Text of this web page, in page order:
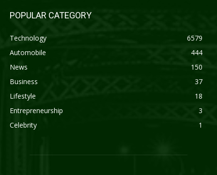
POPULAR CATEGORY
Technology
6579
Automobile
444
News
150
Business
37
Lifestyle
18
Entrepreneurship
3
Celebrity
1